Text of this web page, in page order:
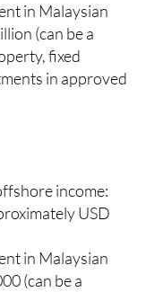
in Malaysian
(can be a
fixed
in approved
income:
USD
in Malaysian
(can be a